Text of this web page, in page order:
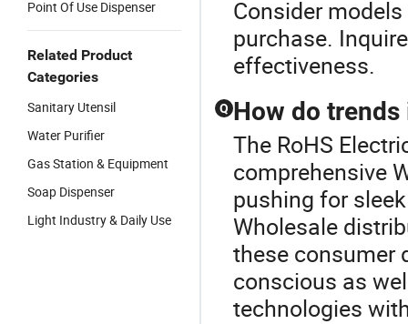
Point Of Use Dispenser
Related Product
Categories
Sanitary Utensil
Water Purifier
Gas Station & Equipment
Soap Dispenser
Light Industry & Daily Use
Consider
purchase.
effectiveness.
Q How do
The RoHS
comprehensive
pushing for
Wholesale
these consumer
conscious as
technologies